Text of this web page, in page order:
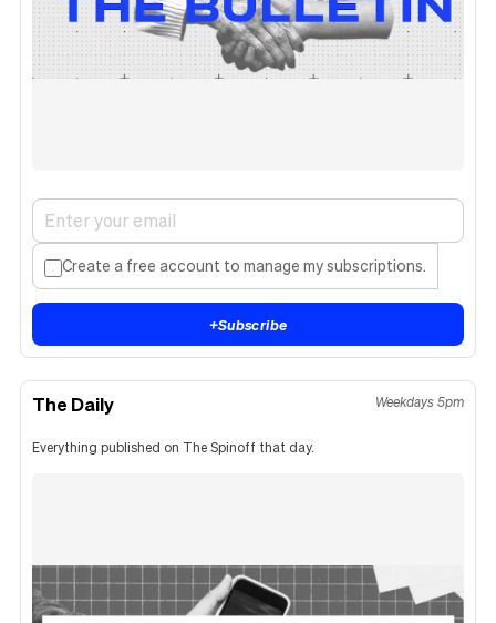
Create a free account to manage my subscriptions.
+Subscribe
The Daily Weekdays 5pm
Everything published on The Spinoff that day.